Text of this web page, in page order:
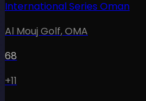
International Series Oman
Al Mouj Golf,OMA
68
+11